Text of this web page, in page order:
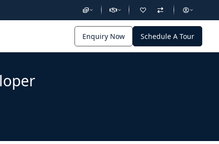
Enquiry Now Schedule A Tour